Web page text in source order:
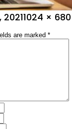
Full
size
1024 × 680
are marked *